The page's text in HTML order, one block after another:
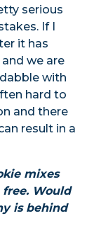
serious
If I
it has
we are
with
hard to
and there
result in a
mixes
Would
is behind